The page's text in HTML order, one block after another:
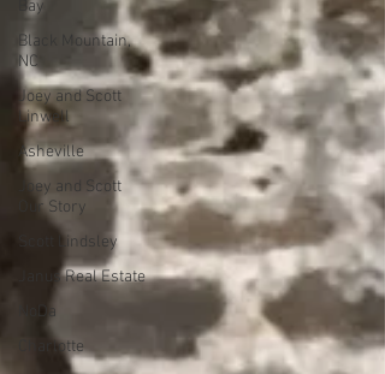
Bay
Black Mountain,
NC
Joey and Scott
Linwell
Asheville
Joey and Scott
Our Story
Scott Lindsley
Janus Real Estate
NoDa
Charlotte